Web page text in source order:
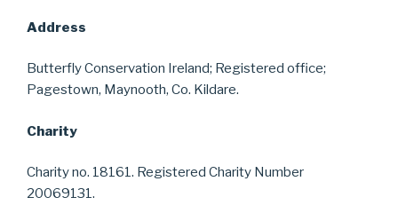
Address
Butterfly Conservation Ireland; Registered office;
Pagestown, Maynooth, Co. Kildare.
Charity
Charity no. 18161. Registered Charity Number
20069131.